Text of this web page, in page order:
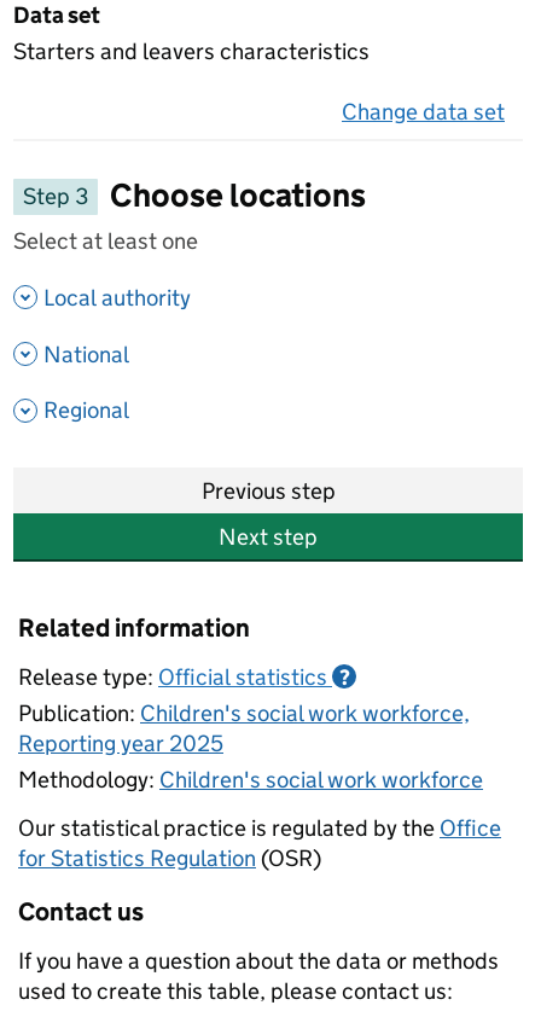
Data set
Starters and leavers characteristics
Change data set
Step 3
Choose locations
Select at least one
Local authority
National
Regional
Previous step
Next step
Related information
Release type: Official statistics ?
Publication: Children's social work workforce,
Reporting year 2025
Methodology: Children's social work workforce
Our statistical practice is regulated by the Office
for Statistics Regulation (OSR)
Contact us
If you have a question about the data or methods
used to create this table, please contact us: